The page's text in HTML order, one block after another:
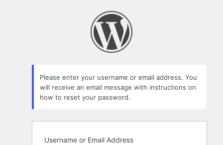
Please enter your username or email address. You
will receive an email message with instructions on
how to reset your password.
Username or Email Address